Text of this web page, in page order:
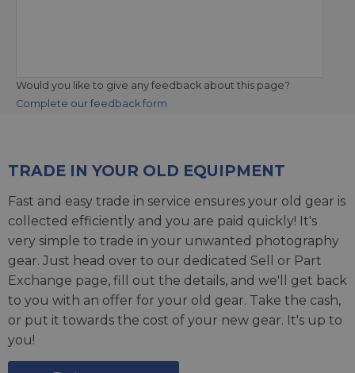
Would you like to give any feedback about this page?
Complete our feedback form
TRADE IN YOUR OLD EQUIPMENT
Fast and easy trade in service ensures your old gear is
collected efficiently and you are paid quickly! It's
very simple to trade in your unwanted photography
gear. Just head over to our dedicated Sell or Part
Exchange page, fill out the details, and we'll get back
to you with an offer for your old gear. Take the cash,
or put it towards the cost of your new gear. It's up to
you!